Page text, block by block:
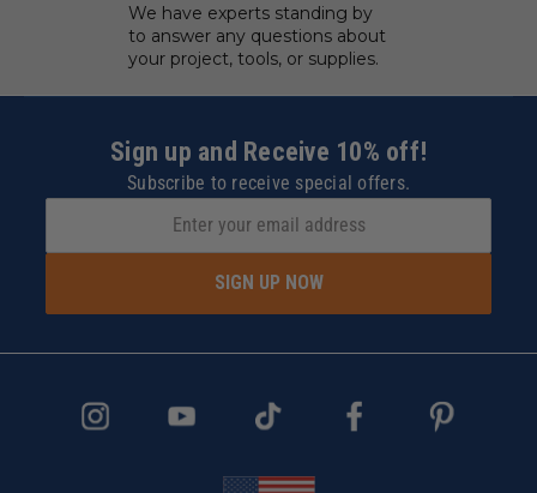
We have experts standing by
to answer any questions about
your project, tools, or supplies.
Sign up and Receive 10% off!
Subscribe to receive special offers.
SIGN UP NOW